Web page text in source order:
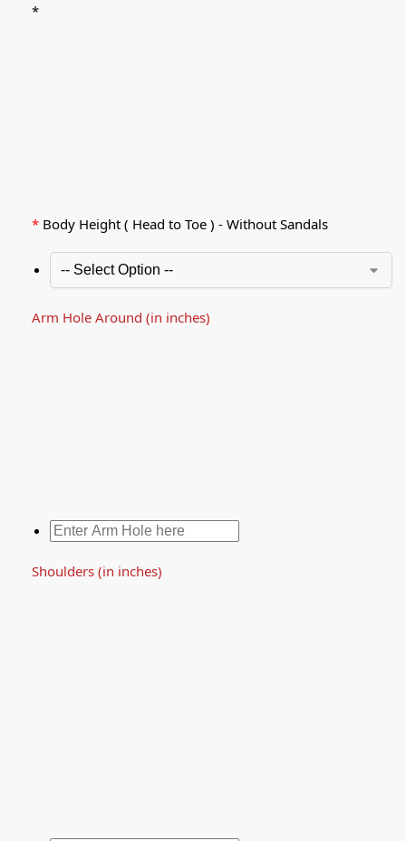
*
* Body Height ( Head to Toe ) - Without Sandals
Arm Hole Around (in inches)
Shoulders (in inches)